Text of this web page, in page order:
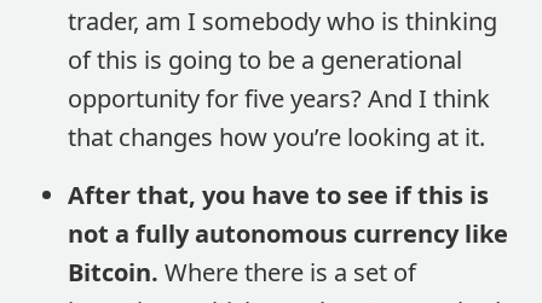
trader, am I somebody who is thinking
of this is going to be a generational
opportunity for five years? And I think
that changes how you’re looking at it.
After that, you have to see if this is
not a fully autonomous currency like
Bitcoin. Where there is a set of